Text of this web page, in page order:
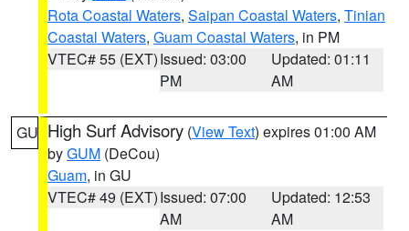
Rota Coastal Waters, Saipan Coastal Waters, Tinian
Coastal Waters, Guam Coastal Waters, in PM
VTEC# 55 (EXT)Issued: 03:00
PM
Updated: 01:11
AM
GU High Surf Advisory (View Text) expires 01:00 AM
byGUM (DeCou)
Guam, in GU
VTEC# 49 (EXT)Issued: 07:00
AM
Updated: 12:53
AM